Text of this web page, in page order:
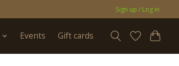
Sign up / Log in
Events Gift cards